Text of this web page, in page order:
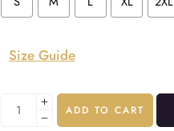
Size Guide
ADD TO CART